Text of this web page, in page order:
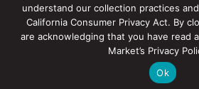
Copyright © 2026 Oliver's
Policy|California Privacy
Request
understand our collection practices
California Consumer Privacy Act. By
are acknowledging that you have read
Market’s Privacy
Ok